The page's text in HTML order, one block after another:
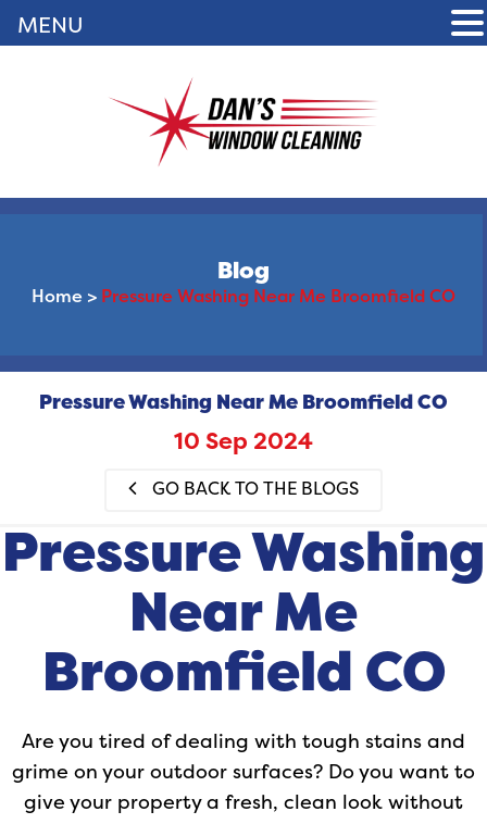
Blog
Home > Pressure Washing Near Me Broomfield CO
Pressure Washing Near Me Broomfield CO
10 Sep 2024
GO BACK TO THE BLOGS
Pressure Washing
Near Me
Broomfield CO
Are you tired of dealing with tough stains and
grime on your outdoor surfaces? Do you want to
give your property a fresh, clean look without
MENU